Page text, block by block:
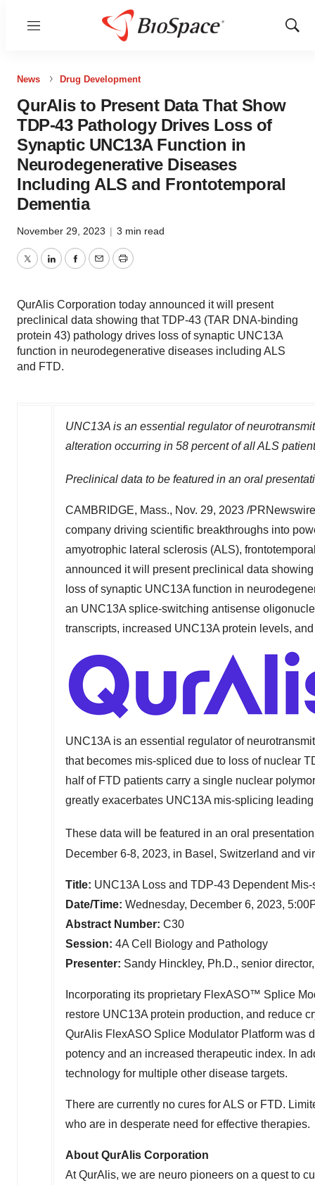
Menu
Show
News Drug Development
QurAlis to Present Data That Show
TDP-43 Pathology Drives Loss of
Synaptic UNC13A Function in
Neurodegenerative Diseases
Including ALS and Frontotemporal
Dementia
November 29, 2023 | 3 min read
TwitterLinkedInFacebook
EmailPrint
QurAlis Corporation today announced it will present
preclinical data showing that TDP-43 (TAR DNA-binding
protein 43) pathology drives loss of synaptic UNC13A
function in neurodegenerative diseases including ALS
and FTD.
UNC13A is an essential regulator of
alteration occurring in 58 percent of all ALS
Preclinical data to be featured in an oral
CAMBRIDGE, Mass., Nov. 29, 2023 /
company driving scientific breakthroughs into
amyotrophic lateral sclerosis (ALS),
announced it will present preclinical data
loss of synaptic UNC13A function in
an UNC13A splice-switching antisense
transcripts, increased UNC13A protein levels,
UNC13A is an essential regulator of
that becomes mis-spliced due to loss of nuclear
half of FTD patients carry a single nuclear
greatly exacerbates UNC13A mis-splicing
These data will be featured in an oral
December 6-8, 2023, in Basel, Switzerland and
Title: UNC13A Loss and TDP-43 Dependent
Date/Time: Wednesday, December 6, 2023,
Abstract Number: C30
Session: 4A Cell Biology and Pathology
Presenter: Sandy Hinckley, Ph.D., senior
Incorporating its proprietary FlexASO™ Splice
restore UNC13A protein production, and reduce
QurAlis FlexASO Splice Modulator Platform was
potency and an increased therapeutic index. In
technology for multiple other disease targets.
There are currently no cures for ALS or FTD.
who are in desperate need for effective therapies.
About QurAlis Corporation
At QurAlis, we are neuro pioneers on a quest to